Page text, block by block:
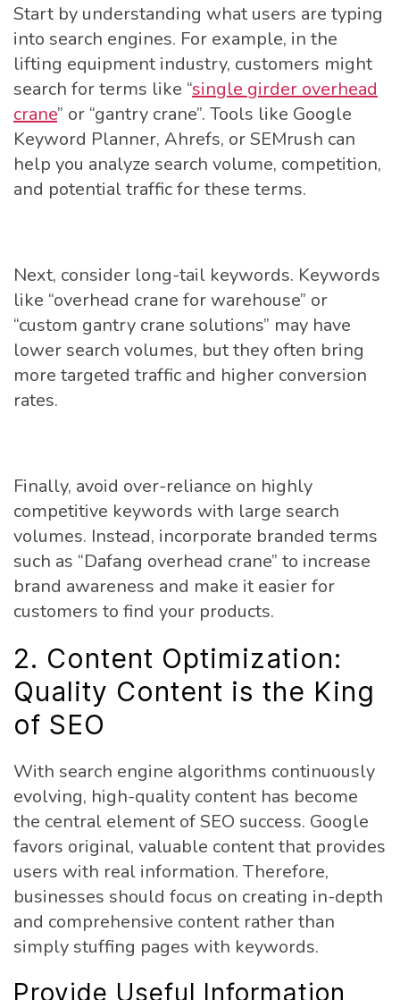
Start by understanding what users are typing
into search engines. For example, in the
lifting equipment industry, customers might
search for terms like “single girder overhead
crane” or “gantry crane”. Tools like Google
Keyword Planner, Ahrefs, or SEMrush can
help you analyze search volume, competition,
and potential traffic for these terms.
Next, consider long-tail keywords. Keywords
like “overhead crane for warehouse” or
“custom gantry crane solutions” may have
lower search volumes, but they often bring
more targeted traffic and higher conversion
rates.
Finally, avoid over-reliance on highly
competitive keywords with large search
volumes. Instead, incorporate branded terms
such as “Dafang overhead crane” to increase
brand awareness and make it easier for
customers to find your products.
2. Content Optimization:
Quality Content is the King
of SEO
With search engine algorithms continuously
evolving, high-quality content has become
the central element of SEO success. Google
favors original, valuable content that provides
users with real information. Therefore,
businesses should focus on creating in-depth
and comprehensive content rather than
simply stuffing pages with keywords.
Provide Useful Information